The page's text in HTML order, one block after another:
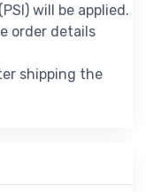
will be applied.
order details
shipping the